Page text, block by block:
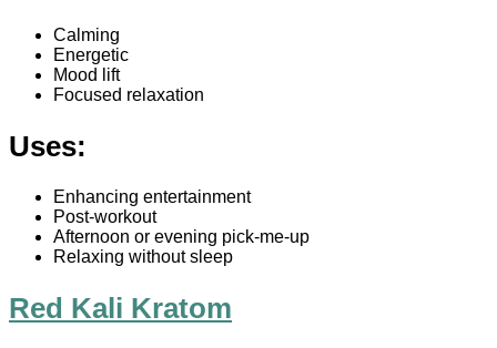
Calming
Energetic
Mood lift
Focused relaxation
Uses:
Enhancing entertainment
Post-workout
Afternoon or evening pick-me-up
Relaxing without sleep
Red Kali Kratom